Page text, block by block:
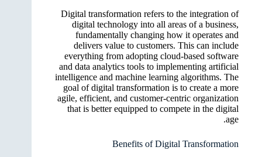
Digital transformation refers to the integration of
digital technology into all areas of a business,
fundamentally changing how it operates and
delivers value to customers. This can include
everything from adopting cloud-based software
and data analytics tools to implementing artificial
intelligence and machine learning algorithms. The
goal of digital transformation is to create a more
agile, efficient, and customer-centric organization
that is better equipped to compete in the digital
age.
Benefits of Digital Transformation